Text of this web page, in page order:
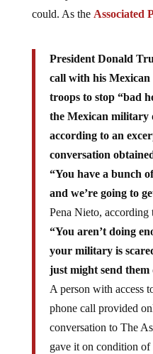
could. As the Associated
President Donald
call with his
troops to stop “bad
the Mexican military
according to an
conversation
“You have a bunch
and we’re going to
Pena Nieto, according
“You aren’t doing
your military is
just might send
A person with access
phone call provided
conversation to The
gave it on condition of